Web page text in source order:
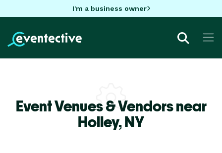
I'm a business owner
Event Venues & Vendors near
Holley,NY